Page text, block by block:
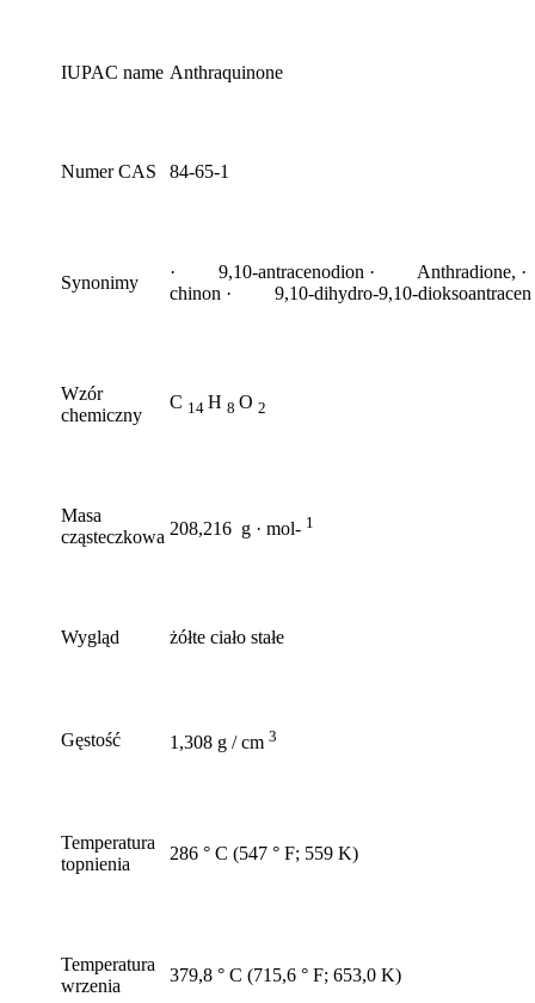
IUPAC name Anthraquinone
Numer CAS 84-65-1
Synonimy
· 9,10-antracenodion · Anthradione,
chinon · 9,10-dihydro-9,10-
Wzór
chemiczny
C 14 H 8 O 2
Masa
cząsteczkowa 208,216 g · mol- 1
Wygląd żółte ciało stałe
Gęstość 1,308 g / cm 3
Temperatura
topnienia
286 ° C (547 ° F; 559 K)
Temperatura
wrzenia
379,8 ° C (715,6 ° F; 653,0 K)